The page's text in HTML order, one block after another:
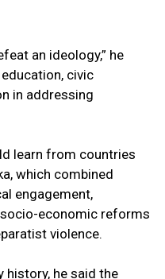
an ideology,” he
civic
in addressing
learn from countries
which combined
engagement,
economic reforms
violence.
history, he said the